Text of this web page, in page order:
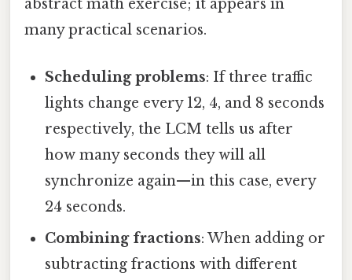
abstract math exercise; it appears in
many practical scenarios.
Scheduling problems: If three traffic
lights change every 12, 4, and 8 seconds
respectively, the LCM tells us after
how many seconds they will all
synchronize again—in this case, every
24 seconds.
Combining fractions: When adding or
subtracting fractions with different